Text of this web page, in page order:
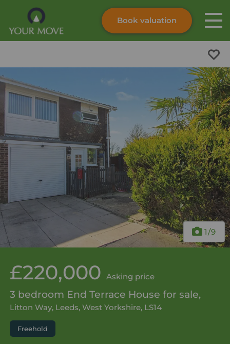
Skip to content
Book valuation
1/9
£220,000 Asking price
3 bedroom End Terrace House for sale,
Litton Way, Leeds, West Yorkshire, LS14
Freehold